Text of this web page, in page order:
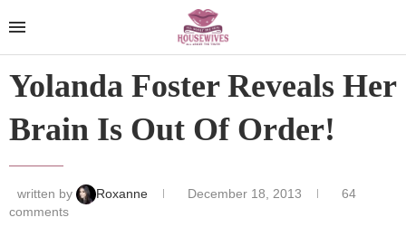
Yolanda Foster Reveals Her
Brain Is Out Of Order!
written by Roxanne December 18, 2013
64
comments